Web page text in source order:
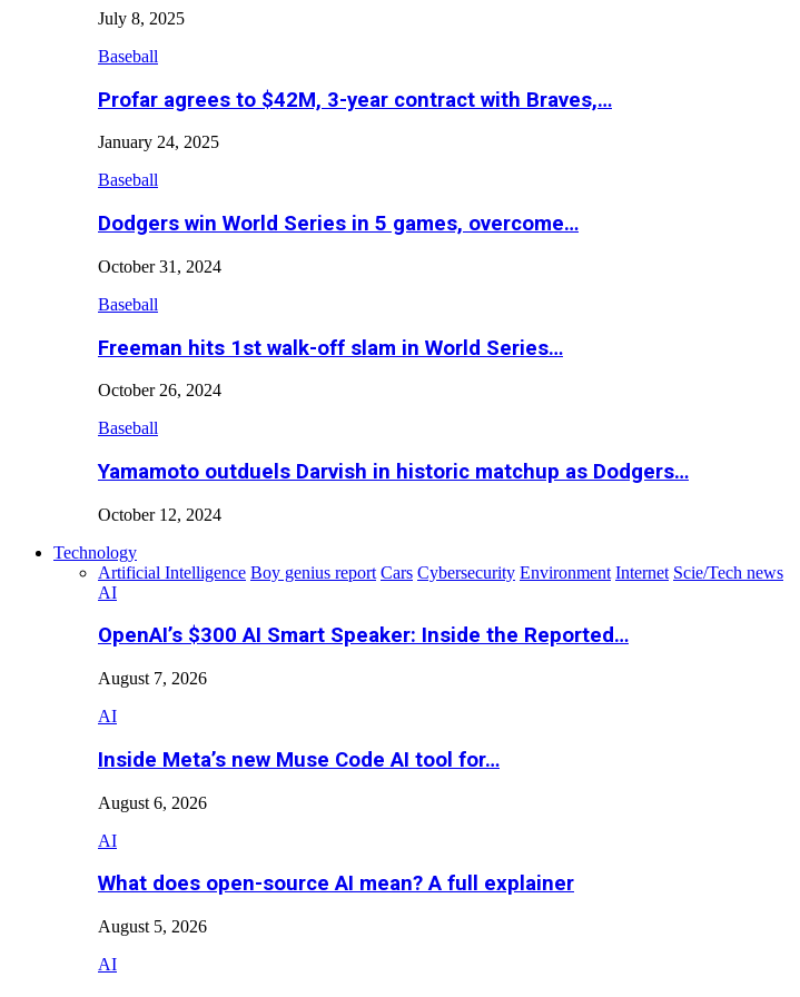
July 8, 2025
Baseball
Profar agrees to $42M, 3-year contract with Braves,…
January 24, 2025
Baseball
Dodgers win World Series in 5 games, overcome…
October 31, 2024
Baseball
Freeman hits 1st walk-off slam in World Series…
October 26, 2024
Baseball
Yamamoto outduels Darvish in historic matchup as Dodgers…
October 12, 2024
Technology
Artificial Intelligence Boy genius report Cars Cybersecurity Environment Internet Scie/Tech news
AI
OpenAI’s $300 AI Smart Speaker: Inside the Reported…
August 7, 2026
AI
Inside Meta’s new Muse Code AI tool for…
August 6, 2026
AI
What does open-source AI mean? A full explainer
August 5, 2026
AI